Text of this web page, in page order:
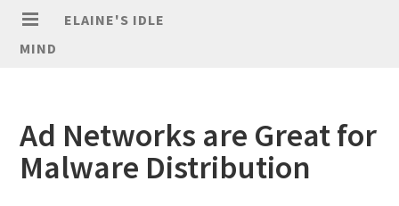
ELAINE'S IDLE
MIND
Ad Networks are Great for
Malware Distribution